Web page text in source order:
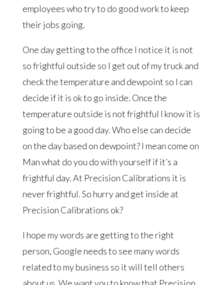
employees who try to do good work to keep
their jobs going.
One day getting to the office I notice it is not
so frightful outside so I get out of my truck and
check the temperature and dewpoint so I can
decide if it is ok to go inside. Once the
temperature outside is not frightful I know it is
going to be a good day. Who else can decide
on the day based on dewpoint? I mean come on
Man what do you do with yourself if it’s a
frightful day. At Precision Calibrations it is
never frightful. So hurry and get inside at
Precision Calibrations ok?
I hope my words are getting to the right
person, Google needs to see many words
related to my business so it will tell others